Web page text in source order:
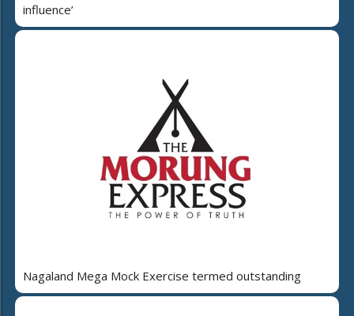
influence’
Nagaland Mega Mock Exercise termed outstanding